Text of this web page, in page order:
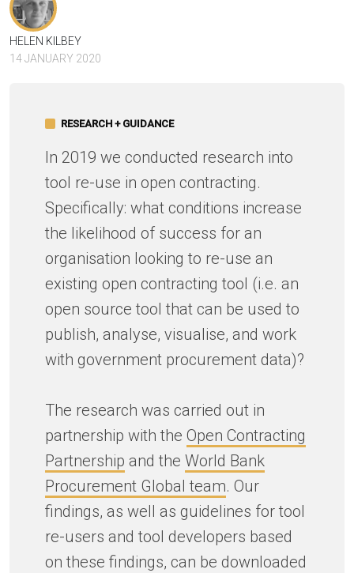
HELEN KILBEY
14 JANUARY 2020
RESEARCH + GUIDANCE
In 2019 we conducted research into
tool re-use in open contracting.
Specifically: what conditions increase
the likelihood of success for an
organisation looking to re-use an
existing open contracting tool (i.e. an
open source tool that can be used to
publish, analyse, visualise, and work
with government procurement data)?
The research was carried out in
partnership with the Open Contracting
Partnership and the World Bank
Procurement Global team. Our
findings, as well as guidelines for tool
re-users and tool developers based
on these findings, can be downloaded